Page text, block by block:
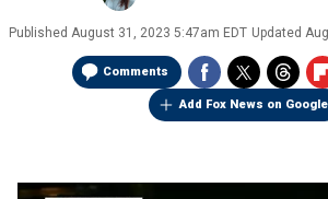
Published August 31, 2023 5:47am EDT Updated
Comments
Add Fox News on Google